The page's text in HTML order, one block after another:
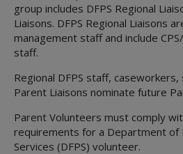
group includes DFPS Regional
Liaisons. DFPS Regional Liaisons
management staff and include
staff.
Regional DFPS staff,
Parent Liaisons nominate future
Parent Volunteers must comply
requirements for a Department of
Services (DFPS) volunteer.